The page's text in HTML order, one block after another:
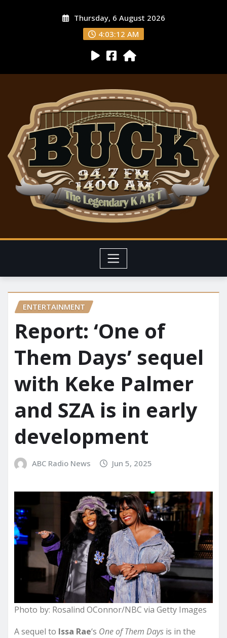
Thursday, 6 August 2026
4:03:13 AM
ENTERTAINMENT
Report: ‘One of
Them Days’ sequel
with Keke Palmer
and SZA is in early
development
ABC Radio News Jun 5, 2025
Photo by: Rosalind OConnor/NBC via Getty Images
A sequel to Issa Rae‘s One of Them Days is in the